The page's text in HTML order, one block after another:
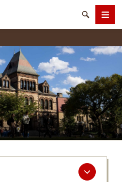
SearchMenu